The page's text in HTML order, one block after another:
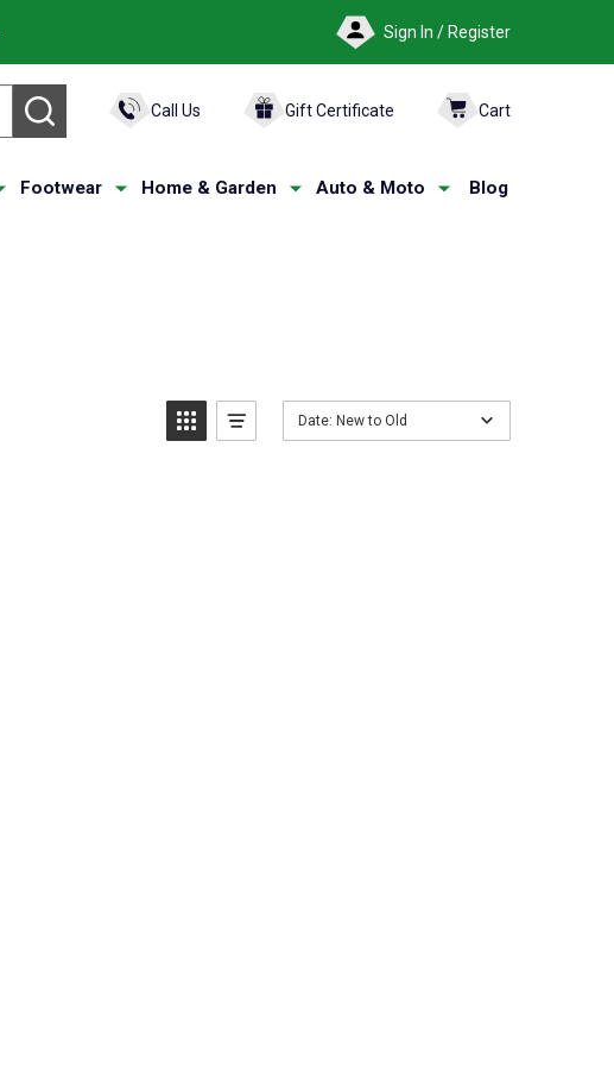
Sign In / Register
SEARCH Call Us Gift Certificate Cart
Footwear Home & Garden Auto & Moto Blog
Date: New to Old